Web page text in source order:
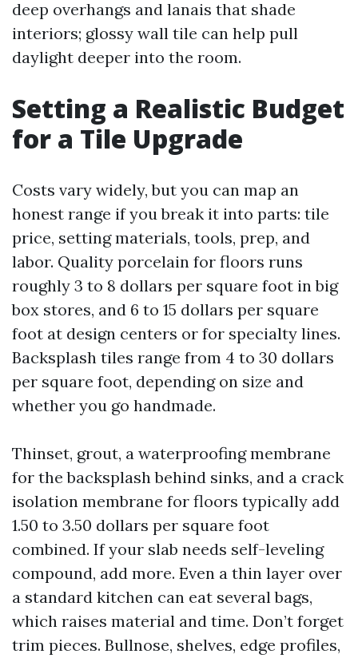
deep overhangs and lanais that shade
interiors; glossy wall tile can help pull
daylight deeper into the room.
Setting a Realistic Budget
for a Tile Upgrade
Costs vary widely, but you can map an
honest range if you break it into parts: tile
price, setting materials, tools, prep, and
labor. Quality porcelain for floors runs
roughly 3 to 8 dollars per square foot in big
box stores, and 6 to 15 dollars per square
foot at design centers or for specialty lines.
Backsplash tiles range from 4 to 30 dollars
per square foot, depending on size and
whether you go handmade.
Thinset, grout, a waterproofing membrane
for the backsplash behind sinks, and a crack
isolation membrane for floors typically add
1.50 to 3.50 dollars per square foot
combined. If your slab needs self-leveling
compound, add more. Even a thin layer over
a standard kitchen can eat several bags,
which raises material and time. Don’t forget
trim pieces. Bullnose, shelves, edge profiles,